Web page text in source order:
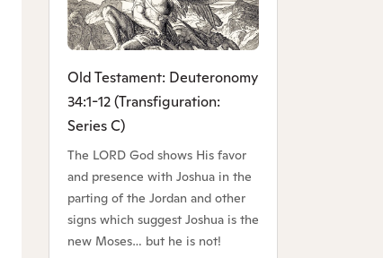
Old Testament: Deuteronomy
34:1-12 (Transfiguration:
Series C)
The LORD God shows His favor
and presence with Joshua in the
parting of the Jordan and other
signs which suggest Joshua is the
new Moses… but he is not!